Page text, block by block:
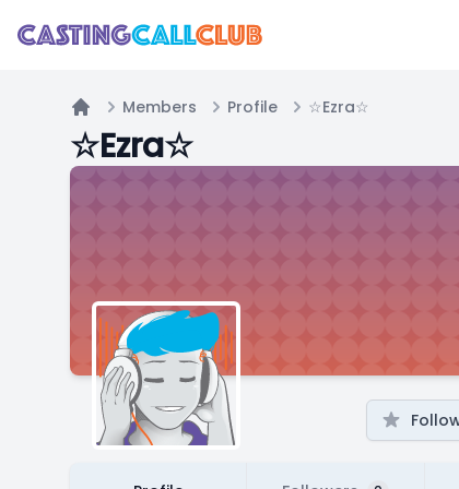
Home
Members Profile ☆Ezra☆
☆Ezra☆